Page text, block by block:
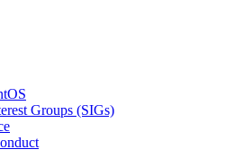
Groups (SIGs)